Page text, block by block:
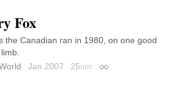
Fox
the Canadian ran in 1980, on one good
Jan 2007 25min Permalink